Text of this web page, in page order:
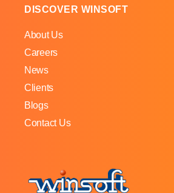
DISCOVER WINSOFT
About Us
Careers
News
Clients
Blogs
Contact Us